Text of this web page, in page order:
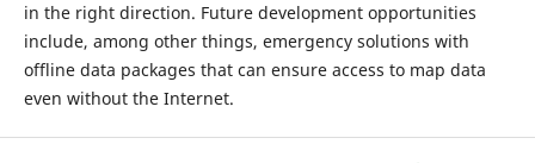
in the right direction. Future development opportunities
include, among other things, emergency solutions with
offline data packages that can ensure access to map data
even without the Internet.